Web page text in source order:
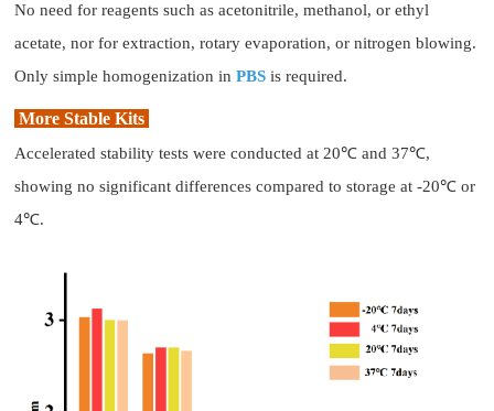
No need for reagents such as acetonitrile, methanol, or ethyl
acetate, nor for extraction, rotary evaporation, or nitrogen blowing.
Only simple homogenization inPBS is required.
More Stable Kits
Accelerated stability tests were conducted at 20℃ and 37℃,
showing no significant differences compared to storage at -20℃ or
4℃.